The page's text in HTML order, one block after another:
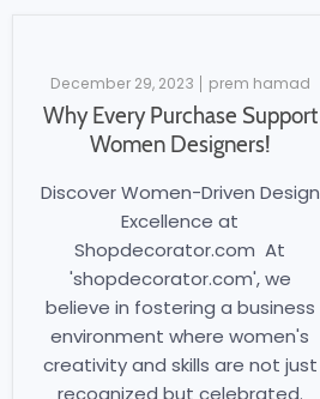
December 29, 2023 prem hamad
Why Every Purchase Support
Women Designers!
Discover Women-Driven Design
Excellence at
Shopdecorator.com At
'shopdecorator.com', we
believe in fostering a business
environment where women's
creativity and skills are not just
recognized but celebrated.